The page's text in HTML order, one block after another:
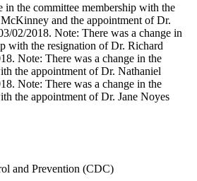
in the committee membership with the
and the appointment of Dr.
02/2018. Note: There was a change in
with the resignation of Dr. Richard
Note: There was a change in the
the appointment of Dr. Nathaniel
Note: There was a change in the
the appointment of Dr. Jane Noyes
and Prevention (CDC)